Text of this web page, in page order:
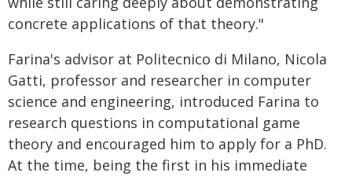
concrete applications of that theory."
Farina's advisor at Politecnico di Milano, Nicola
Gatti, professor and researcher in computer
science and engineering, introduced Farina to
research questions in computational game
theory and encouraged him to apply for a PhD.
At the time, being the first in his immediate